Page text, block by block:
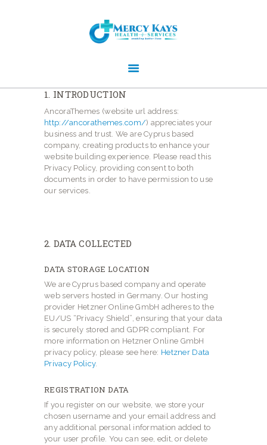
MERCY KAYS HEALTH SERVICE -
PROVIDER
Experts in delivering NDIS person-centered care and services
HOME
WHO WE ARE
SERVICES
GALLERY
1. INTRODUCTION
AncoraThemes (website url address:
http://ancorathemes.com/) appreciates your
business and trust. We are Cyprus based
company, creating products to enhance your
website building experience. Please read this
Privacy Policy, providing consent to both
documents in order to have permission to use
our services.
2. DATA COLLECTED
DATA STORAGE LOCATION
We are Cyprus based company and operate
web servers hosted in Germany. Our hosting
provider Hetzner Online GmbH adheres to the
EU/US “Privacy Shield”, ensuring that your data
is securely stored and GDPR compliant. For
more information on Hetzner Online GmbH
privacy policy, please see here: Hetzner Data
Privacy Policy.
REGISTRATION DATA
If you register on our website, we store your
chosen username and your email address and
any additional personal information added to
your user profile. You can see, edit, or delete